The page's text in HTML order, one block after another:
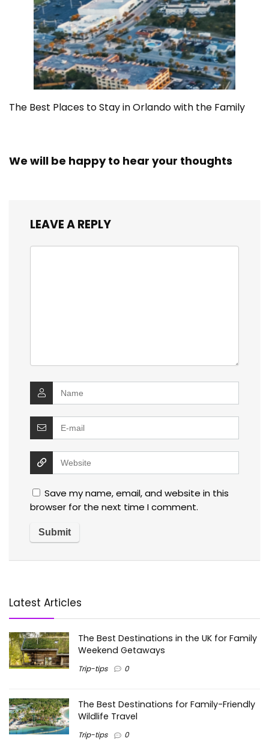
The Best Places to Stay in Orlando with the Family
We will be happy to hear your thoughts
LEAVE A REPLY
Save my name, email, and website in this
browser for the next time I comment.
Latest Articles
The Best Destinations in the UK for Family
Weekend Getaways
Trip-tips 0
The Best Destinations for Family-Friendly
Wildlife Travel
Trip-tips 0